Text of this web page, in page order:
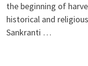
the beginning of
historical and
Sankranti …